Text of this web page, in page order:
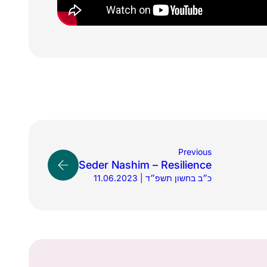
Previous
Seder Nashim – Resilience
11.06.2023 | כ״ב בחשון תשפ״ד